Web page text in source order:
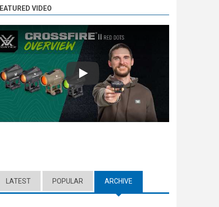
VIDEO
Play
LATEST POPULAR ARCHIVE